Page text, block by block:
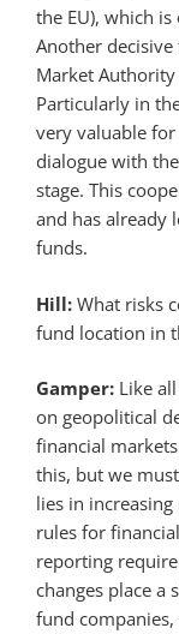
the EU), which
Another
Market
Particularly in
very valuable
dialogue with
stage. This
and has already
funds.
Hill: What risks
fund location in
Gamper: Like
on geopolitical
financial
this, but we
lies in
rules for
reporting
changes place a
fund